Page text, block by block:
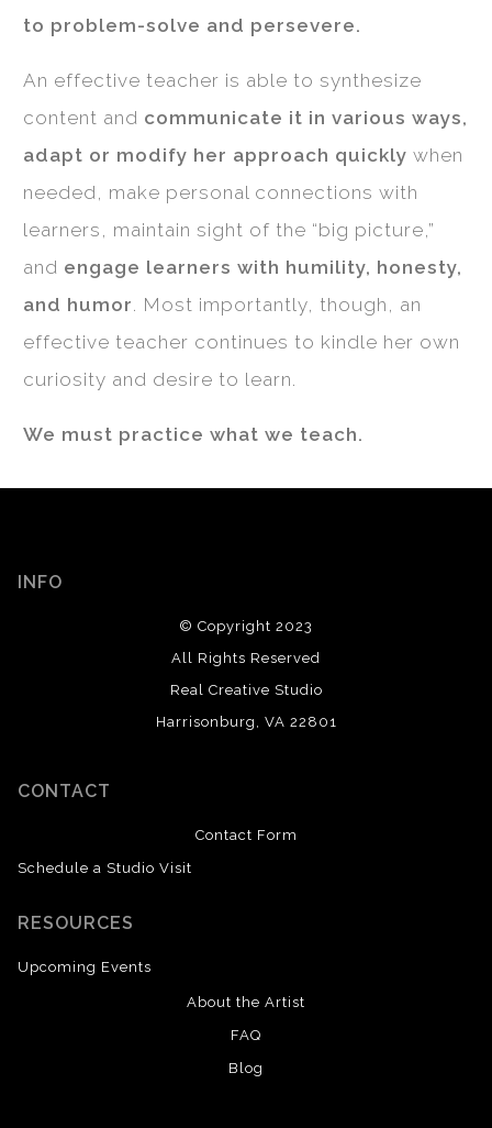
to problem-solve and persevere.
An effective teacher is able to synthesize
content and communicate it in various ways,
adapt or modify her approach quickly when
needed, make personal connections with
learners, maintain sight of the “big picture,”
and engage learners with humility, honesty,
and humor . Most importantly, though, an
effective teacher continues to kindle her own
curiosity and desire to learn.
We must practice what we teach.
INFO
© Copyright 2023
All Rights Reserved
Real Creative Studio
Harrisonburg, VA 22801
CONTACT
Contact Form
Schedule a Studio Visit
RESOURCES
Upcoming Events
About the Artist
FAQ
Blog